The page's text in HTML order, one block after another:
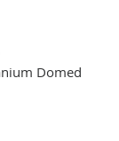
Domed